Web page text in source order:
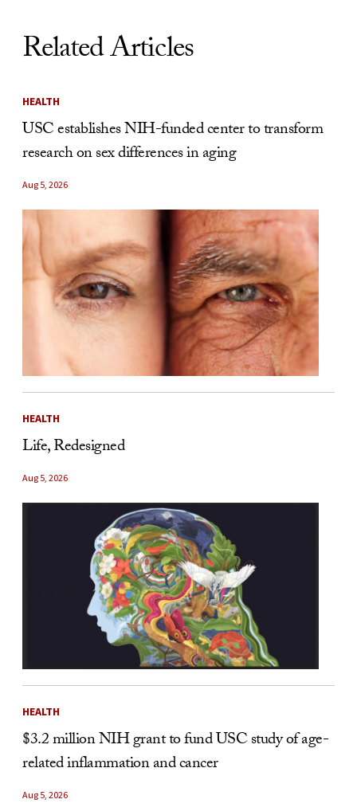
Related Articles
HEALTH
USC establishes NIH-funded center to transform
research on sex differences in aging
Aug 5, 2026
HEALTH
Life, Redesigned
Aug 5, 2026
HEALTH
$3.2 million NIH grant to fund USC study of age-
related inflammation and cancer
Aug 5, 2026